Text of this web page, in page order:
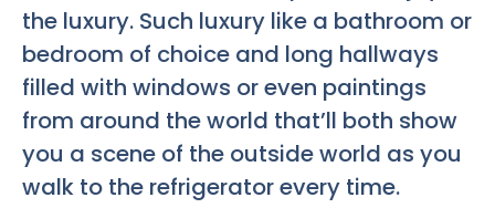
the luxury. Such luxury like a bathroom or
bedroom of choice and long hallways
filled with windows or even paintings
from around the world that’ll both show
you a scene of the outside world as you
walk to the refrigerator every time.